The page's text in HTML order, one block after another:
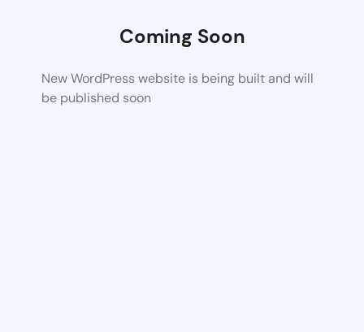
Coming Soon
New WordPress website is being built and will
be published soon